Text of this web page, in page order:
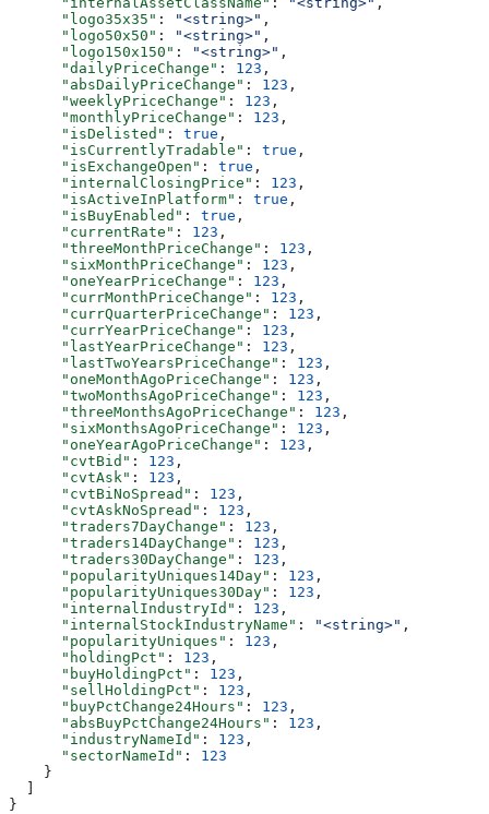
      "logo35x35"
: "<string>" ,
      "logo50x50"
: "<string>" ,
      "logo150x150"
: "<string>" ,
      "dailyPriceChange"
: 123 ,
      "absDailyPriceChange"
: 123 ,
      "weeklyPriceChange"
: 123 ,
      "monthlyPriceChange"
: 123 ,
      "isDelisted"
: true ,
      "isCurrentlyTradable"
: true ,
      "isExchangeOpen"
: true ,
      "internalClosingPrice"
: 123 ,
      "isActiveInPlatform"
: true ,
      "isBuyEnabled"
: true ,
      "currentRate"
: 123 ,
      "threeMonthPriceChange"
: 123 ,
      "sixMonthPriceChange"
: 123 ,
      "oneYearPriceChange"
: 123 ,
      "currMonthPriceChange"
: 123 ,
      "currQuarterPriceChange"
: 123 ,
      "currYearPriceChange"
: 123 ,
      "lastYearPriceChange"
: 123 ,
      "lastTwoYearsPriceChange"
: 123 ,
      "oneMonthAgoPriceChange"
: 123 ,
      "twoMonthsAgoPriceChange"
: 123 ,
      "threeMonthsAgoPriceChange"
: 123 ,
      "sixMonthsAgoPriceChange"
: 123 ,
      "oneYearAgoPriceChange"
: 123 ,
      "cvtBid"
: 123 ,
      "cvtAsk"
: 123 ,
      "cvtBiNoSpread"
: 123 ,
      "cvtAskNoSpread"
: 123 ,
      "traders7DayChange"
: 123 ,
      "traders14DayChange"
: 123 ,
      "traders30DayChange"
: 123 ,
      "popularityUniques14Day"
: 123 ,
      "popularityUniques30Day"
: 123 ,
      "internalIndustryId"
: 123 ,
      "internalStockIndustryName"
: "<string>" ,
      "popularityUniques"
: 123 ,
      "holdingPct"
: 123 ,
      "buyHoldingPct"
: 123 ,
      "sellHoldingPct"
: 123 ,
      "buyPctChange24Hours"
: 123 ,
      "absBuyPctChange24Hours"
: 123 ,
      "industryNameId"
: 123 ,
      "sectorNameId"
: 123
    }
  ]
}